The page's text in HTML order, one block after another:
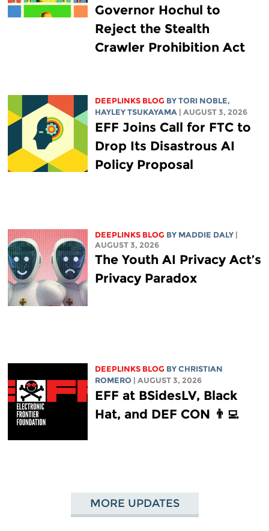
Governor Hochul to
Reject the Stealth
Crawler Prohibition Act
DEEPLINKS BLOG BY TORI NOBLE,
HAYLEY TSUKAYAMA
| AUGUST 3, 2026
EFF Joins Call for FTC to
Drop Its Disastrous AI
Policy Proposal
DEEPLINKS BLOG BY MADDIE DALY
AUGUST 3, 2026
The Youth AI Privacy Act’s
Privacy Paradox
DEEPLINKS BLOG BY CHRISTIAN
ROMERO
| AUGUST 3, 2026
EFF at BSidesLV, Black
Hat, and DEF CON 👨‍💻
MORE UPDATES